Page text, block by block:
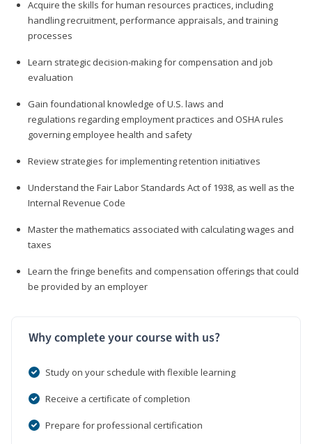
Acquire the skills for human resources practices, including
handling recruitment, performance appraisals, and training
processes
Learn strategic decision-making for compensation and job
evaluation
Gain foundational knowledge of U.S. laws and
regulations regarding employment practices and OSHA rules
governing employee health and safety
Review strategies for implementing retention initiatives
Understand the Fair Labor Standards Act of 1938, as well as the
Internal Revenue Code
Master the mathematics associated with calculating wages and
taxes
Learn the fringe benefits and compensation offerings that could
be provided by an employer
Why complete your course with us?
Study on your schedule with flexible learning
Receive a certificate of completion
Prepare for professional certification